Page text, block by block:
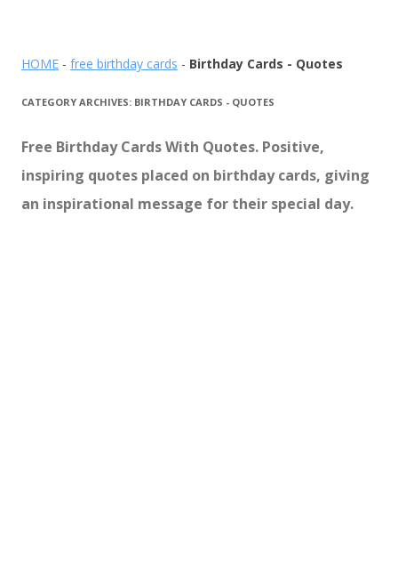
HOME - free birthday cards - Birthday Cards - Quotes
CATEGORY ARCHIVES: BIRTHDAY CARDS - QUOTES
Free Birthday Cards With Quotes. Positive,
inspiring quotes placed on birthday cards, giving
an inspirational message for their special day.